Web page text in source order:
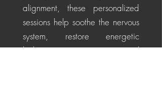
alignment, these personalized
sessions help soothe the nervous
system, restore energetic
balance, promote emotional